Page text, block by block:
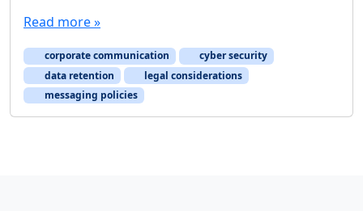
Read more »
corporate communication
cyber security
data retention
legal considerations
messaging policies